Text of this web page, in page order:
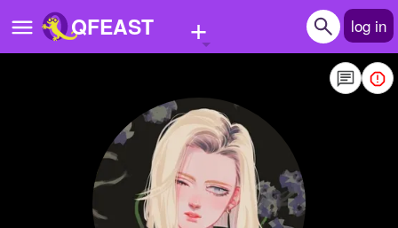
QFEAST + log in
Quizzes
Stories